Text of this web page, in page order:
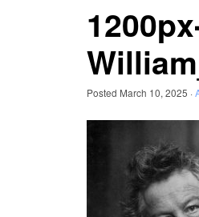
Posted March 10, 2025 ·